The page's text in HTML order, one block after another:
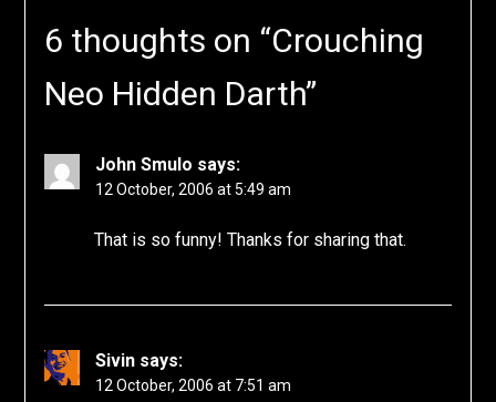
6 thoughts on “Crouching
Neo Hidden Darth”
John Smulo says:
12 October, 2006 at 5:49 am
That is so funny! Thanks for sharing that.
Sivin says:
12 October, 2006 at 7:51 am